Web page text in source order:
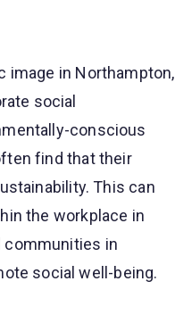
image in Northampton,
social
conscious
find that their
This can
the workplace in
communities in
social well-being.